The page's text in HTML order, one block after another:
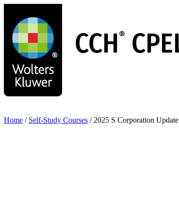
main
content
Home / Self-Study Courses / 2025 S Corporation Update